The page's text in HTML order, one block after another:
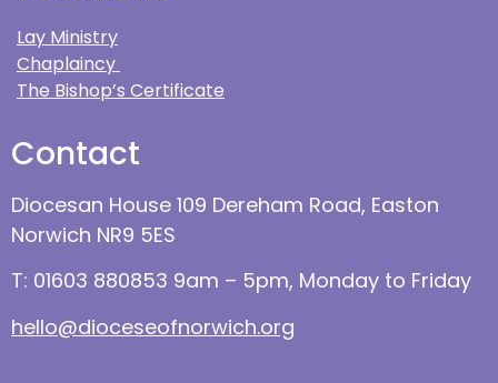
Lay Ministry
Chaplaincy
The Bishop’s Certificate
Contact
Diocesan House 109 Dereham Road, Easton
Norwich NR9 5ES
T: 01603 880853 9am – 5pm, Monday to Friday
hello@dioceseofnorwich.org